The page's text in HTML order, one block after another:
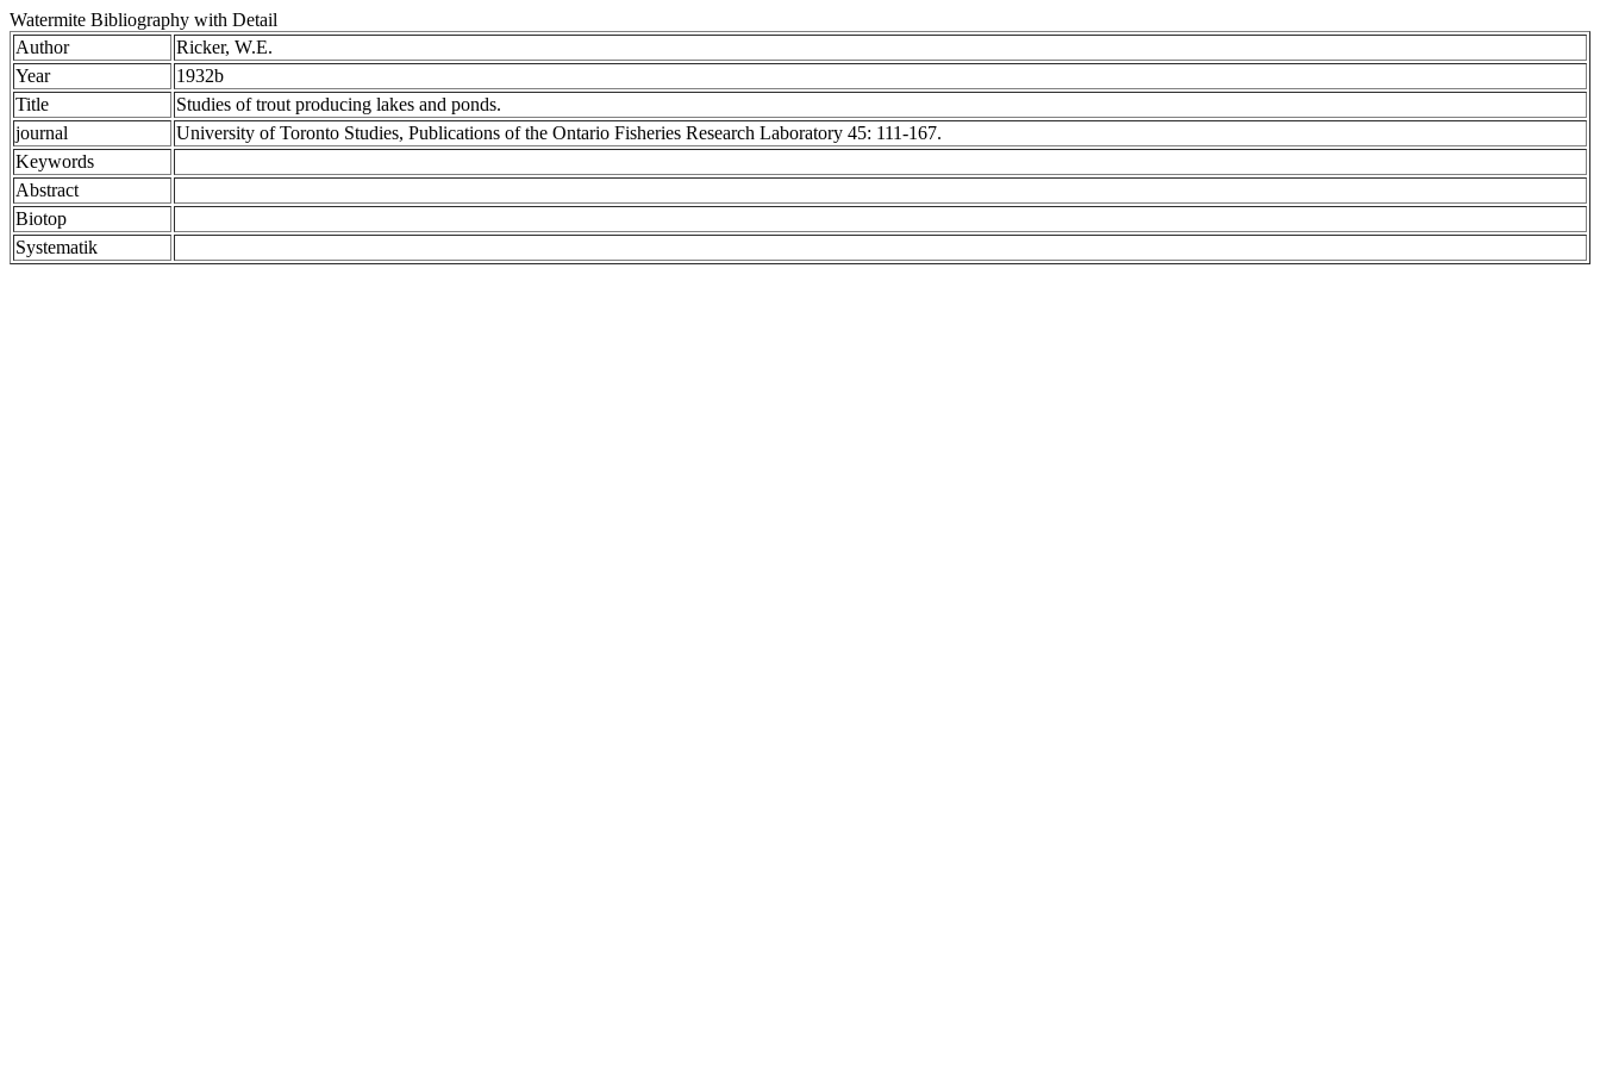
Watermite Bibliography with Detail
Author
Ricker, W.E.
Year
1932b
Title
Studies of trout producing lakes and ponds.
journal
University of Toronto Studies, Publications of the Ontario Fisheries Research Laboratory 45: 111-167.
Keywords
Abstract
Biotop
Systematik